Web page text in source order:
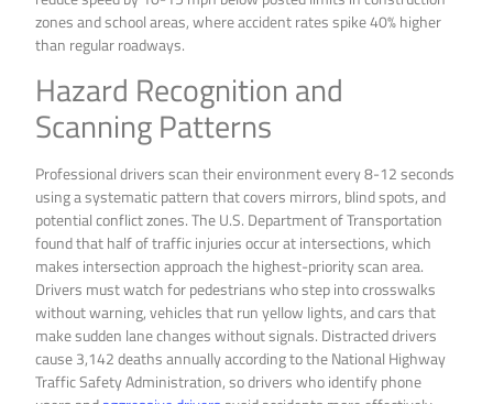
zones and school areas, where accident rates spike 40% higher
than regular roadways.
Hazard Recognition and
Scanning Patterns
Professional drivers scan their environment every 8-12 seconds
using a systematic pattern that covers mirrors, blind spots, and
potential conflict zones. The U.S. Department of Transportation
found that half of traffic injuries occur at intersections, which
makes intersection approach the highest-priority scan area.
Drivers must watch for pedestrians who step into crosswalks
without warning, vehicles that run yellow lights, and cars that
make sudden lane changes without signals. Distracted drivers
cause 3,142 deaths annually according to the National Highway
Traffic Safety Administration, so drivers who identify phone